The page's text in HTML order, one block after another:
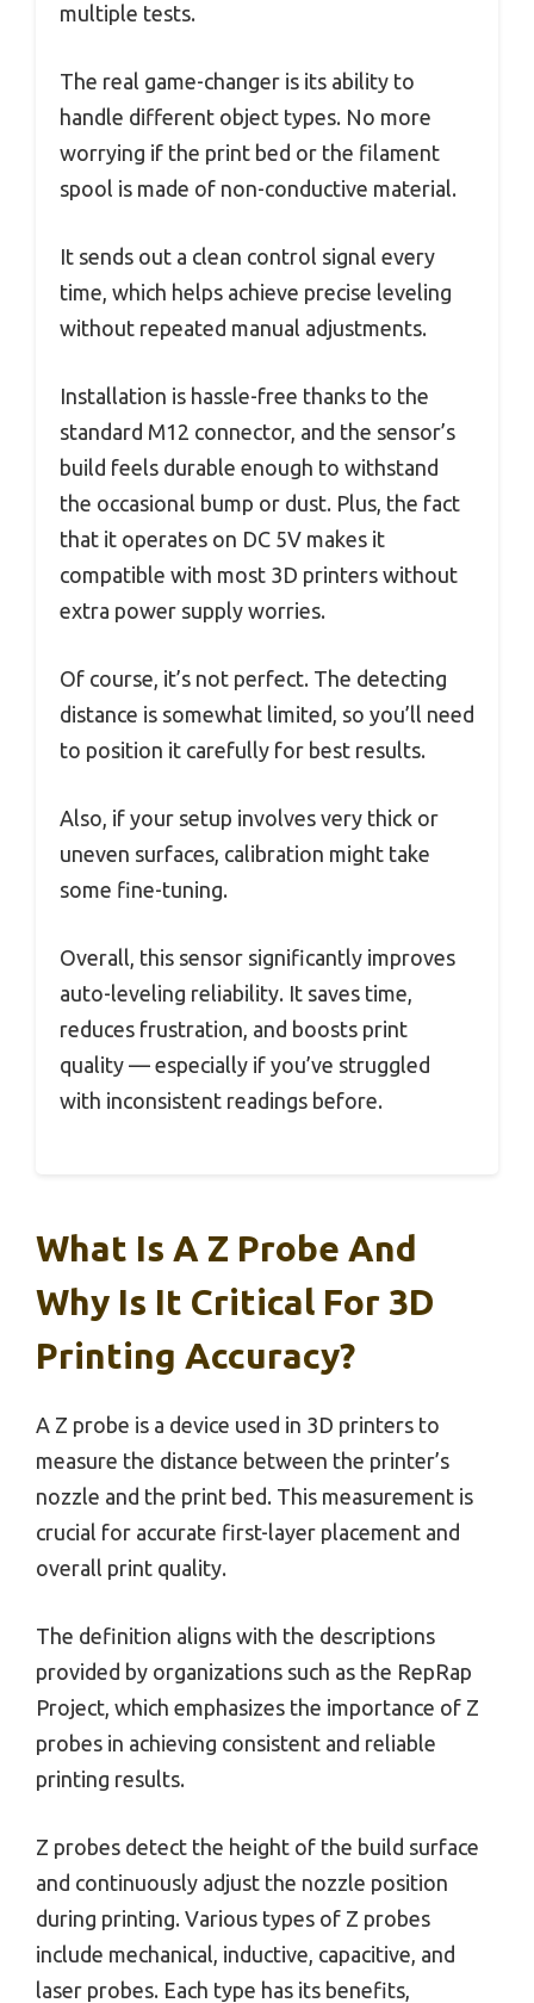
multiple tests.
The real game-changer is its ability to
handle different object types. No more
worrying if the print bed or the filament
spool is made of non-conductive material.
It sends out a clean control signal every
time, which helps achieve precise leveling
without repeated manual adjustments.
Installation is hassle-free thanks to the
standard M12 connector, and the sensor’s
build feels durable enough to withstand
the occasional bump or dust. Plus, the fact
that it operates on DC 5V makes it
compatible with most 3D printers without
extra power supply worries.
Of course, it’s not perfect. The detecting
distance is somewhat limited, so you’ll need
to position it carefully for best results.
Also, if your setup involves very thick or
uneven surfaces, calibration might take
some fine-tuning.
Overall, this sensor significantly improves
auto-leveling reliability. It saves time,
reduces frustration, and boosts print
quality — especially if you’ve struggled
with inconsistent readings before.
What Is A Z Probe And
Why Is It Critical For 3D
Printing Accuracy?
A Z probe is a device used in 3D printers to
measure the distance between the printer’s
nozzle and the print bed. This measurement is
crucial for accurate first-layer placement and
overall print quality.
The definition aligns with the descriptions
provided by organizations such as the RepRap
Project, which emphasizes the importance of Z
probes in achieving consistent and reliable
printing results.
Z probes detect the height of the build surface
and continuously adjust the nozzle position
during printing. Various types of Z probes
include mechanical, inductive, capacitive, and
laser probes. Each type has its benefits,